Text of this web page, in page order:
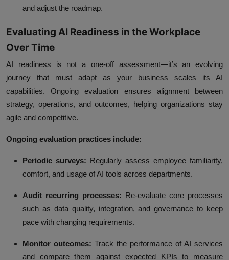
and adjust the roadmap.
Evaluating AI Readiness in the Workplace
Over Time
AI readiness is not a one-off assessment—it’s an evolving
journey that must adapt as your business scales its AI
capabilities. Ongoing evaluation ensures alignment between
strategy, operations, and outcomes, helping organizations stay
agile and competitive.
Ongoing evaluation practices include:
Periodic surveys: Regularly assess employee familiarity,
comfort, and usage of AI tools across departments.
Audit recurring processes: Re-evaluate core processes
such as data quality, integration, and governance to keep
pace with changing requirements.
Monitor outcomes: Track the performance of AI services
and compare them against expected KPIs to measure